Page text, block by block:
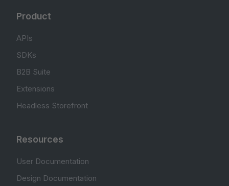
Product
APIs
SDKs
B2B Suite
Extensions
Headless Storefront
Resources
User Documentation
Design Documentation